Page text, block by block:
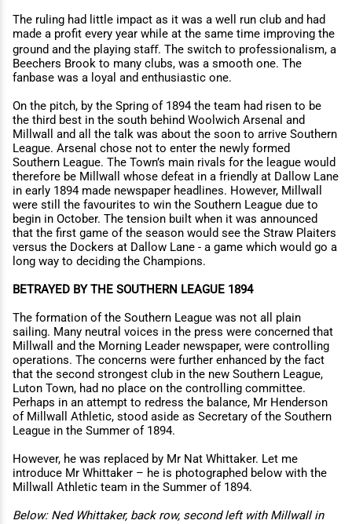
The ruling had little impact as it was a well run club and had
made a profit every year while at the same time improving the
ground and the playing staﬀ. The switch to professionalism, a
Beechers Brook to many clubs, was a smooth one. The
fanbase was a loyal and enthusiastic one.
On the pitch, by the Spring of 1894 the team had risen to be
the third best in the south behind Woolwich Arsenal and
Millwall and all the talk was about the soon to arrive Southern
League. Arsenal chose not to enter the newly formed
Southern League. The Town’s main rivals for the league would
therefore be Millwall whose defeat in a friendly at Dallow Lane
in early 1894 made newspaper headlines. However, Millwall
were still the favourites to win the Southern League due to
begin in October. The tension built when it was announced
that the first game of the season would see the Straw Plaiters
versus the Dockers at Dallow Lane - a game which would go a
long way to deciding the Champions.
BETRAYED BY THE SOUTHERN LEAGUE 1894
The formation of the Southern League was not all plain
sailing. Many neutral voices in the press were concerned that
Millwall and the Morning Leader newspaper, were controlling
operations. The concerns were further enhanced by the fact
that the second strongest club in the new Southern League,
Luton Town, had no place on the controlling committee.
Perhaps in an attempt to redress the balance, Mr Henderson
of Millwall Athletic, stood aside as Secretary of the Southern
League in the Summer of 1894.
However, he was replaced by Mr Nat Whittaker. Let me
introduce Mr Whittaker – he is photographed below with the
Millwall Athletic team in the Summer of 1894.
Below: Ned Whittaker, back row, second left with Millwall in